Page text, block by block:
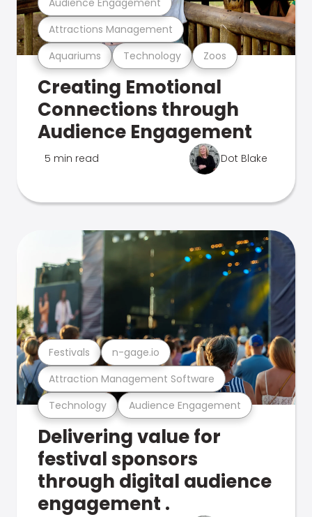
Aquariums Technology Zoos
Attractions Management
Creating Emotional
Connections through
Audience Engagement
5 min read Dot Blake
Technology Audience Engagement
Attraction Management Software
Festivals n-gage.io
Delivering value for
festival sponsors
through digital audience
engagement .